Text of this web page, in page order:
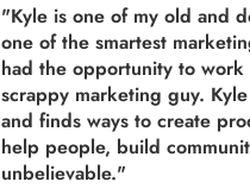
"Kyle is one of my old and
one of the smartest
had the opportunity to
scrappy marketing guy.
and finds ways to create
help people, build
unbelievable."